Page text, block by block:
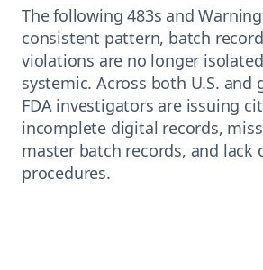
The following 483s and
consistent pattern, batch
violations are no longer
systemic. Across both U.S. and
FDA investigators are issuing
incomplete digital records,
master batch records, and lack
procedures.